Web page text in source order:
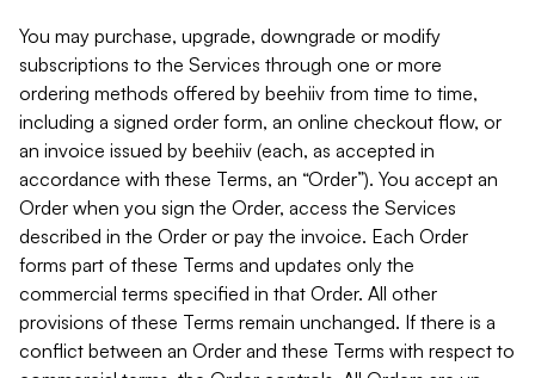
You may purchase, upgrade, downgrade or modify
subscriptions to the Services through one or more
ordering methods offered by beehiiv from time to time,
including a signed order form, an online checkout flow, or
an invoice issued by beehiiv (each, as accepted in
accordance with these Terms, an “Order”). You accept an
Order when you sign the Order, access the Services
described in the Order or pay the invoice. Each Order
forms part of these Terms and updates only the
commercial terms specified in that Order. All other
provisions of these Terms remain unchanged. If there is a
conflict between an Order and these Terms with respect to